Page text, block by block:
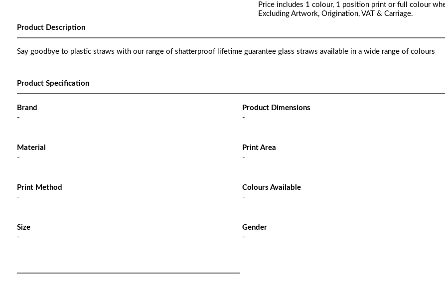
Price includes 1 colour, 1 position print or full colour
Excluding Artwork, Origination, VAT & Carriage.
Product Description
Say goodbye to plastic straws with our range of shatterproof lifetime guarantee glass straws available in a wide range of colours
Product Specification
Brand
-
Product Dimensions
-
Material
-
Print Area
-
Print Method
-
Colours Available
-
Size
-
Gender
-